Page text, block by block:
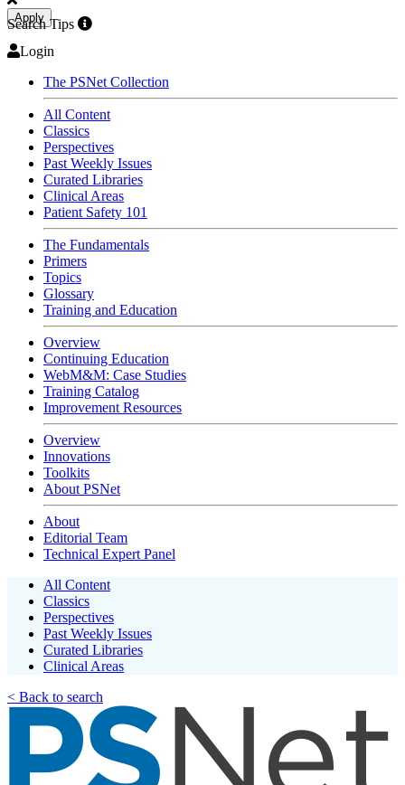
Apply
Search Tips
Login
The PSNet Collection
All Content
Classics
Perspectives
Past Weekly Issues
Curated Libraries
Clinical Areas
Patient Safety 101
The Fundamentals
Primers
Topics
Glossary
Training and Education
Overview
Continuing Education
WebM&M: Case Studies
Training Catalog
Improvement Resources
Overview
Innovations
Toolkits
About PSNet
About
Editorial Team
Technical Expert Panel
All Content
Classics
Perspectives
Past Weekly Issues
Curated Libraries
Clinical Areas
< Back to search